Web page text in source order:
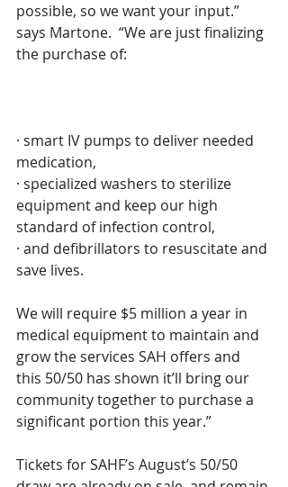
possible, so we want your input.”
says Martone.  “We are just finalizing
the purchase of:
· smart IV pumps to deliver needed
medication,
· specialized washers to sterilize
equipment and keep our high
standard of infection control,
· and defibrillators to resuscitate and
save lives.
We will require $5 million a year in
medical equipment to maintain and
grow the services SAH offers and
this 50/50 has shown it’ll bring our
community together to purchase a
significant portion this year.”
Tickets for SAHF’s August’s 50/50